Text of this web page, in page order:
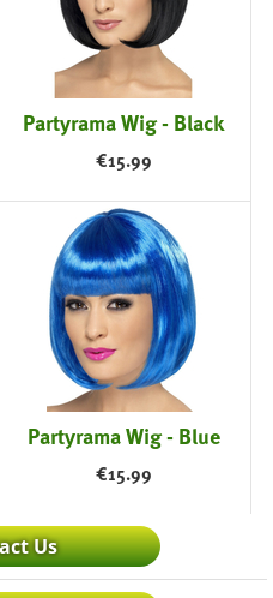
Partyrama Wig - Black
€15.99
Partyrama Wig - Blue
€15.99
Us